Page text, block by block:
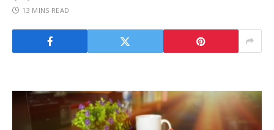
13 MINS READ